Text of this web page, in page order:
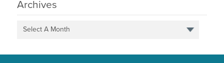
Archives
Select A Month